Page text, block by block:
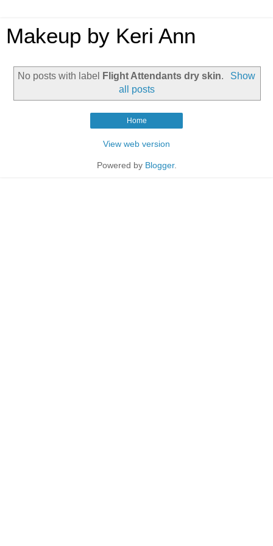
Makeup by Keri Ann
No posts with label Flight Attendants dry skin.
Show
all posts
Home
View web version
Powered by Blogger.